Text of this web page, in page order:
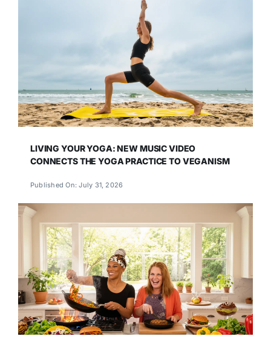
LIVING YOUR YOGA: NEW MUSIC VIDEO
CONNECTS THE YOGA PRACTICE TO VEGANISM
Published On: July 31, 2026